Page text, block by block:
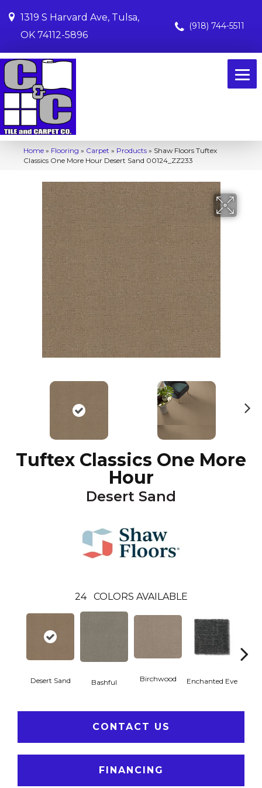
1319 S Harvard Ave, Tulsa,
OK 74112-5896
(918) 744-5511
Home » Flooring » Carpet » Products » Shaw Floors Tuftex
Classics One More Hour Desert Sand 00124_ZZ233
Tuftex Classics One More
Hour
Desert Sand
24 COLORS AVAILABLE
Desert Sand Bashful Birchwood Enchanted Eve
CONTACT US
FINANCING